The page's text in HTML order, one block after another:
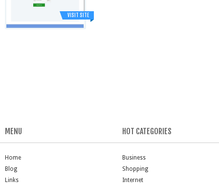
VISIT SITE
MENU
Home
Blog
Links
HOT CATEGORIES
Business
Shopping
Internet